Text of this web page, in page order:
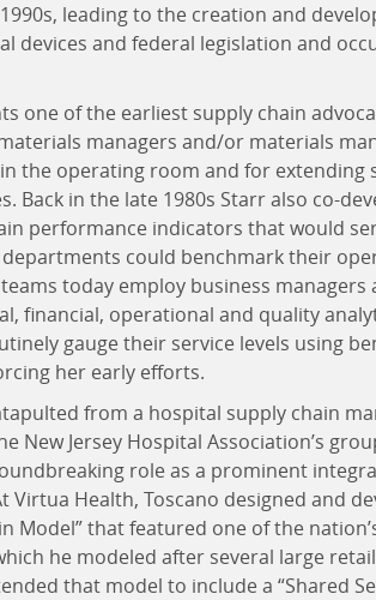
leading to the creation and
devices and federal legislation and
one of the earliest supply chain
managers and/or materials
the operating room and for extending
Back in the late 1980s Starr also co-
performance indicators that would
could benchmark their
today employ business managers
financial, operational and quality
gauge their service levels using
her early efforts.
from a hospital supply chain
New Jersey Hospital Association’s
role as a prominent
Virtua Health, Toscano designed and
Model” that featured one of the
he modeled after several large
that model to include a “Shared